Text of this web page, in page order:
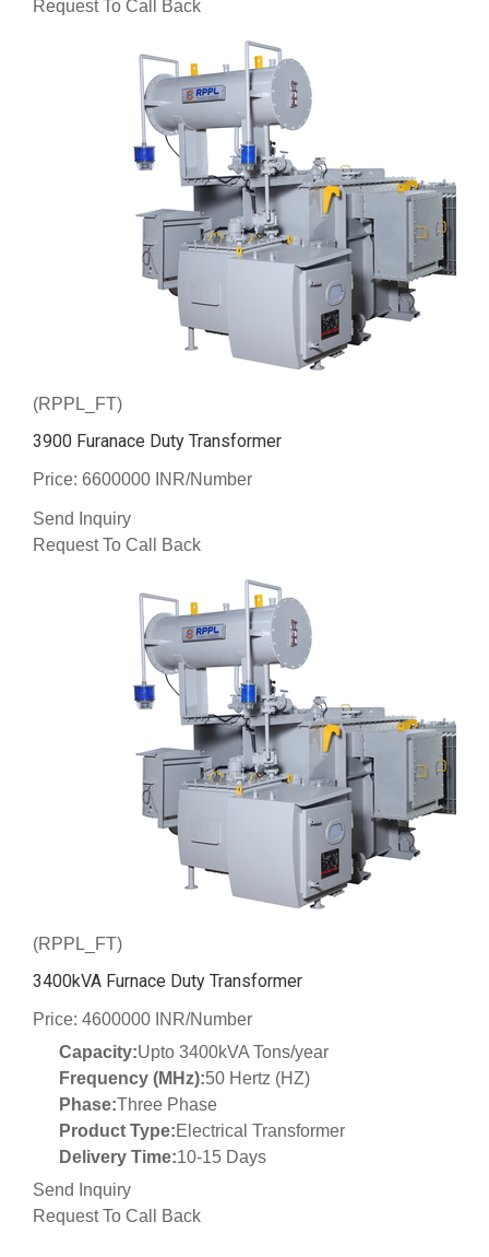
Request To Call Back
(RPPL_FT)
3900 Furanace Duty Transformer
Price: 6600000 INR/Number
Send Inquiry
Request To Call Back
(RPPL_FT)
3400kVA Furnace Duty Transformer
Price: 4600000 INR/Number
Capacity:Upto 3400kVA Tons/year
Frequency (MHz):50 Hertz (HZ)
Phase:Three Phase
Product Type:Electrical Transformer
Delivery Time:10-15 Days
Send Inquiry
Request To Call Back